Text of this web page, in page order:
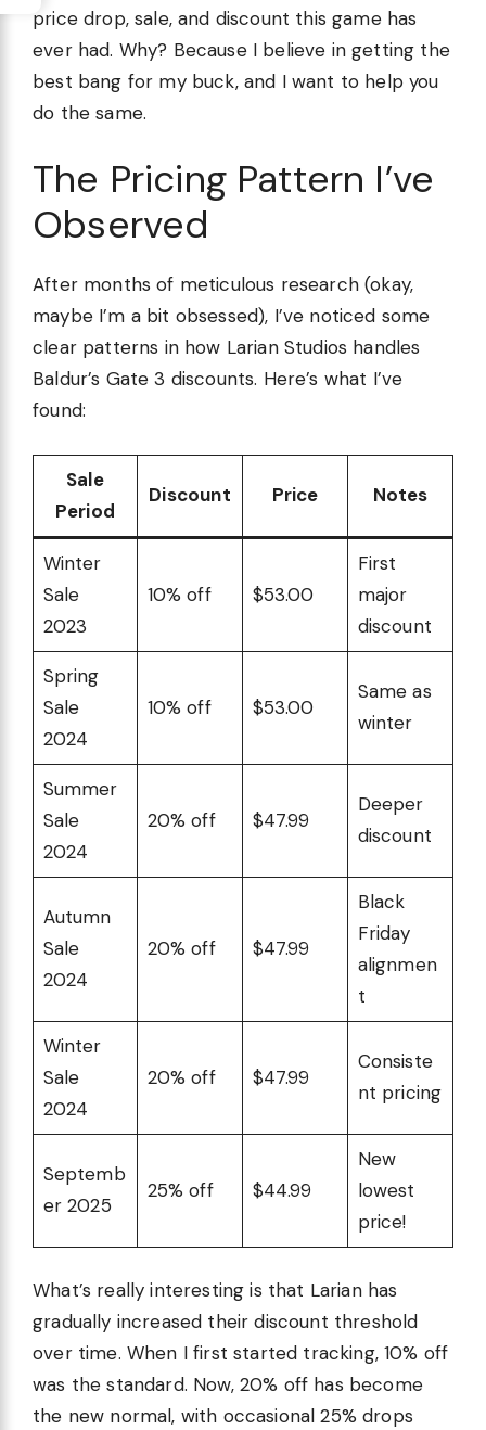
price drop, sale, and discount this game has
ever had. Why? Because I believe in getting the
best bang for my buck, and I want to help you
do the same.
The Pricing Pattern I’ve
Observed
After months of meticulous research (okay,
maybe I’m a bit obsessed), I’ve noticed some
clear patterns in how Larian Studios handles
Baldur’s Gate 3 discounts. Here’s what I’ve
found:
Sale
Period
Discount Price Notes
Winter
Sale
2023
10% off $53.00
First
major
discount
Spring
Sale
2024
10% off $53.00
Same as
winter
Summer
Sale
2024
20% off $47.99
Deeper
discount
Autumn
Sale
2024
20% off $47.99
Black
Friday
alignmen
t
Winter
Sale
2024
20% off $47.99
Consiste
nt pricing
Septemb
er 2025
25% off $44.99
New
lowest
price!
What’s really interesting is that Larian has
gradually increased their discount threshold
over time. When I first started tracking, 10% off
was the standard. Now, 20% off has become
the new normal, with occasional 25% drops